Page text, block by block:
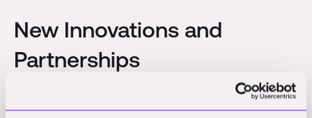
New Innovations and
Partnerships
RICS validates carbon assessment software through new
programme:RICS launched a validation programme for whole